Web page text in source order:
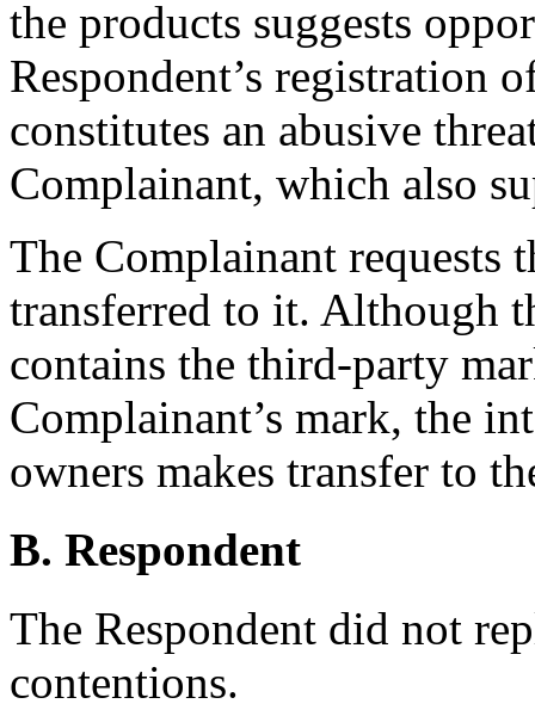
the products suggests
Respondent’s registration
constitutes an abusive
Complainant, which also
The Complainant requests
transferred to it. Although
contains the third-party
Complainant’s mark, the
owners makes transfer to
B. Respondent
The Respondent did not
contentions.